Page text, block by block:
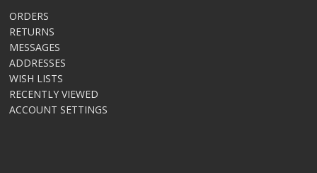
ORDERS
RETURNS
MESSAGES
ADDRESSES
WISH LISTS
RECENTLY VIEWED
ACCOUNT SETTINGS